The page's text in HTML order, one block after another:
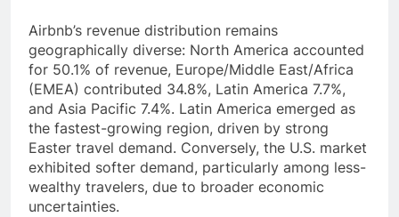
Airbnb’s revenue distribution remains
geographically diverse: North America accounted
for 50.1% of revenue, Europe/Middle East/Africa
(EMEA) contributed 34.8%, Latin America 7.7%,
and Asia Pacific 7.4%. Latin America emerged as
the fastest-growing region, driven by strong
Easter travel demand. Conversely, the U.S. market
exhibited softer demand, particularly among less-
wealthy travelers, due to broader economic
uncertainties.